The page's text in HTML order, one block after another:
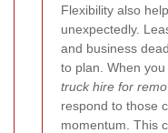
Flexibility also
unexpectedly.
and business
to plan. When
truck hire for
respond to those
momentum. This